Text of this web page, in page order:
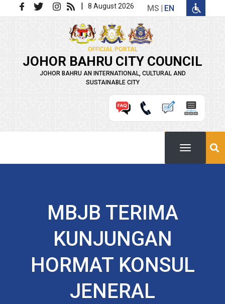
Skip to main content | 8 August 2026 MS EN
OFFICIAL PORTAL
JOHOR BAHRU CITY COUNCIL
JOHOR BAHRU AN INTERNATIONAL, CULTURAL AND
SUSTAINABLE CITY
MBJB TERIMA
KUNJUNGAN
HORMAT KONSUL
JENERAL